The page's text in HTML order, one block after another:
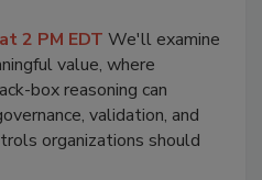
2 PM EDT We'll examine
value, where
box reasoning can
validation, and
organizations should